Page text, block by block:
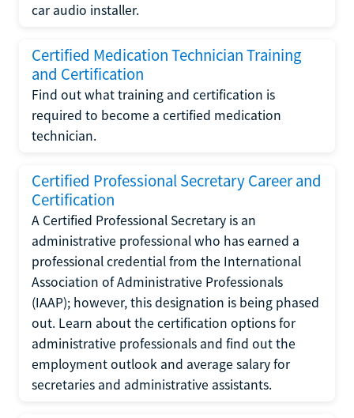
car audio installer.
Certified Medication Technician Training
and Certification
Find out what training and certification is
required to become a certified medication
technician.
Certified Professional Secretary Career and
Certification
A Certified Professional Secretary is an
administrative professional who has earned a
professional credential from the International
Association of Administrative Professionals
(IAAP); however, this designation is being phased
out. Learn about the certification options for
administrative professionals and find out the
employment outlook and average salary for
secretaries and administrative assistants.